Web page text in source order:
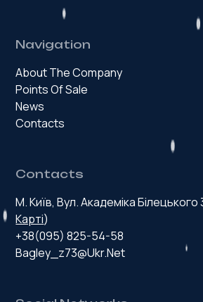
Navigation
About The Company
Points Of Sale
News
Contacts
Contacts
М. Київ, Вул. Академіка
Карті)
+38(095) 825-54-58
Bagley_z73@ukr.net